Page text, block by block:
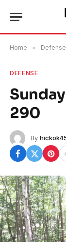
Home » Defense
DEFENSE
290
By